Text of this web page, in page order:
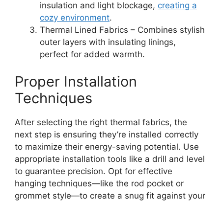
insulation and light blockage, creating a
cozy environment.
Thermal Lined Fabrics – Combines stylish
outer layers with insulating linings,
perfect for added warmth.
Proper Installation
Techniques
After selecting the right thermal fabrics, the
next step is ensuring they’re installed correctly
to maximize their energy-saving potential. Use
appropriate installation tools like a drill and level
to guarantee precision. Opt for effective
hanging techniques—like the rod pocket or
grommet style—to create a snug fit against your